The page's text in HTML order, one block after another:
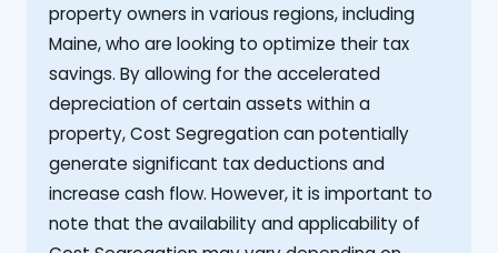
property owners in various regions, including
Maine, who are looking to optimize their tax
savings. By allowing for the accelerated
depreciation of certain assets within a
property, Cost Segregation can potentially
generate significant tax deductions and
increase cash flow. However, it is important to
note that the availability and applicability of